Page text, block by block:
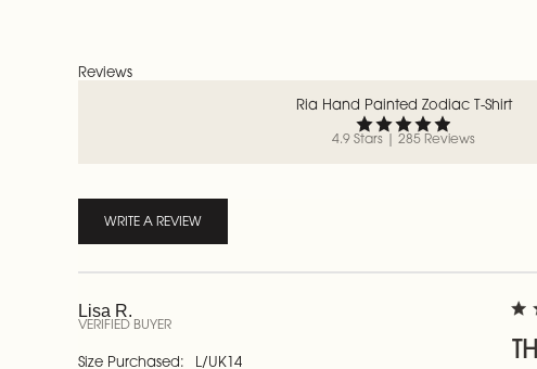
Reviews
Ria Hand Painted Zodiac T-Shirt
4.9 Stars | 285 Reviews
WRITE A REVIEW
Lisa R.
VERIFIED BUYER
Size Purchased
L/UK14